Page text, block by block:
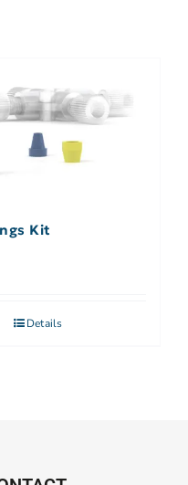
Kit
Details